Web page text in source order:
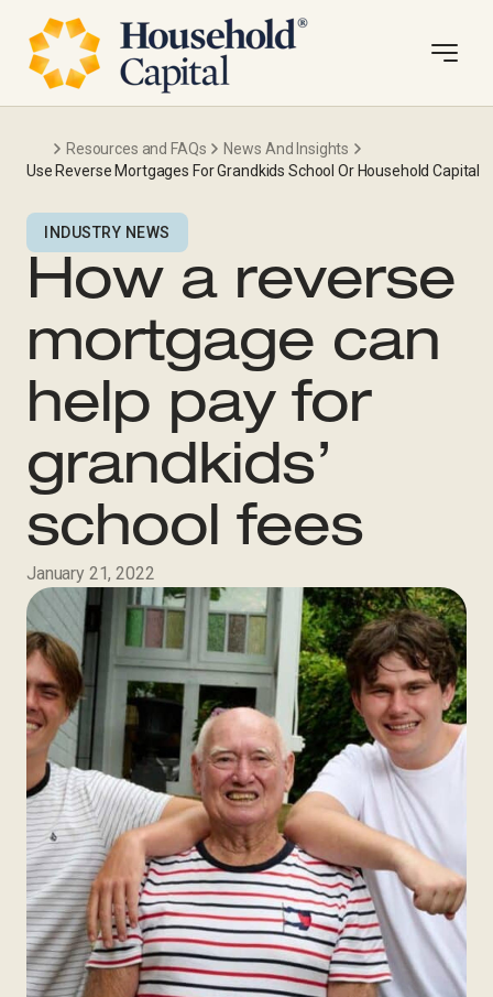
Resources and FAQs
News And Insights
Use Reverse Mortgages For Grandkids School Or Household Capital
INDUSTRY NEWS
How a reverse
mortgage can
help pay for
grandkids’
school fees
January 21, 2022